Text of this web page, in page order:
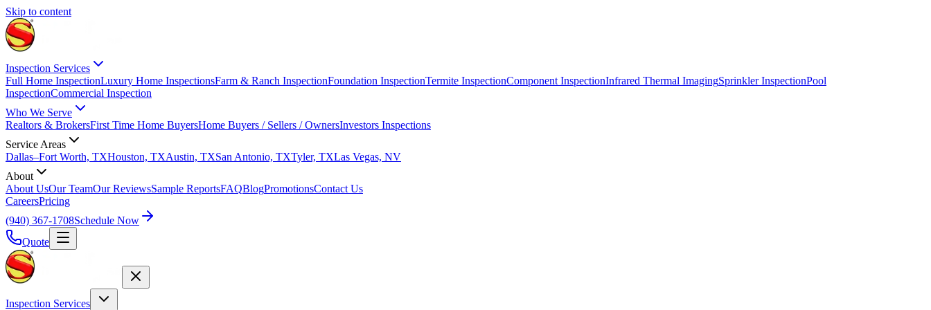
Skip to content
Inspection Services
Full Home InspectionLuxury Home InspectionsFarm & Ranch InspectionFoundation InspectionTermite InspectionComponent InspectionInfrared Thermal ImagingSprinkler InspectionPool
InspectionCommercial Inspection
Who We Serve
Realtors & BrokersFirst Time Home BuyersHome Buyers / Sellers / OwnersInvestors Inspections
Service Areas
Dallas–Fort Worth, TXHouston, TXAustin, TXSan Antonio, TXTyler, TXLas Vegas, NV
About
About UsOur TeamOur ReviewsSample ReportsFAQBlogPromotionsContact Us
CareersPricing
(940) 367-1708Schedule Now
Quote
Inspection Services